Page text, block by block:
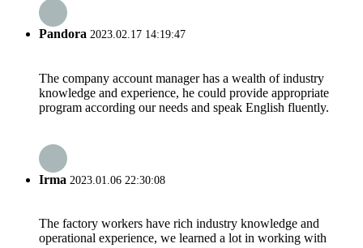
Pandora 2023.02.17 14:19:47
The company account manager has a wealth of industry
knowledge and experience, he could provide appropriate
program according our needs and speak English fluently.
Irma 2023.01.06 22:30:08
The factory workers have rich industry knowledge and
operational experience, we learned a lot in working with